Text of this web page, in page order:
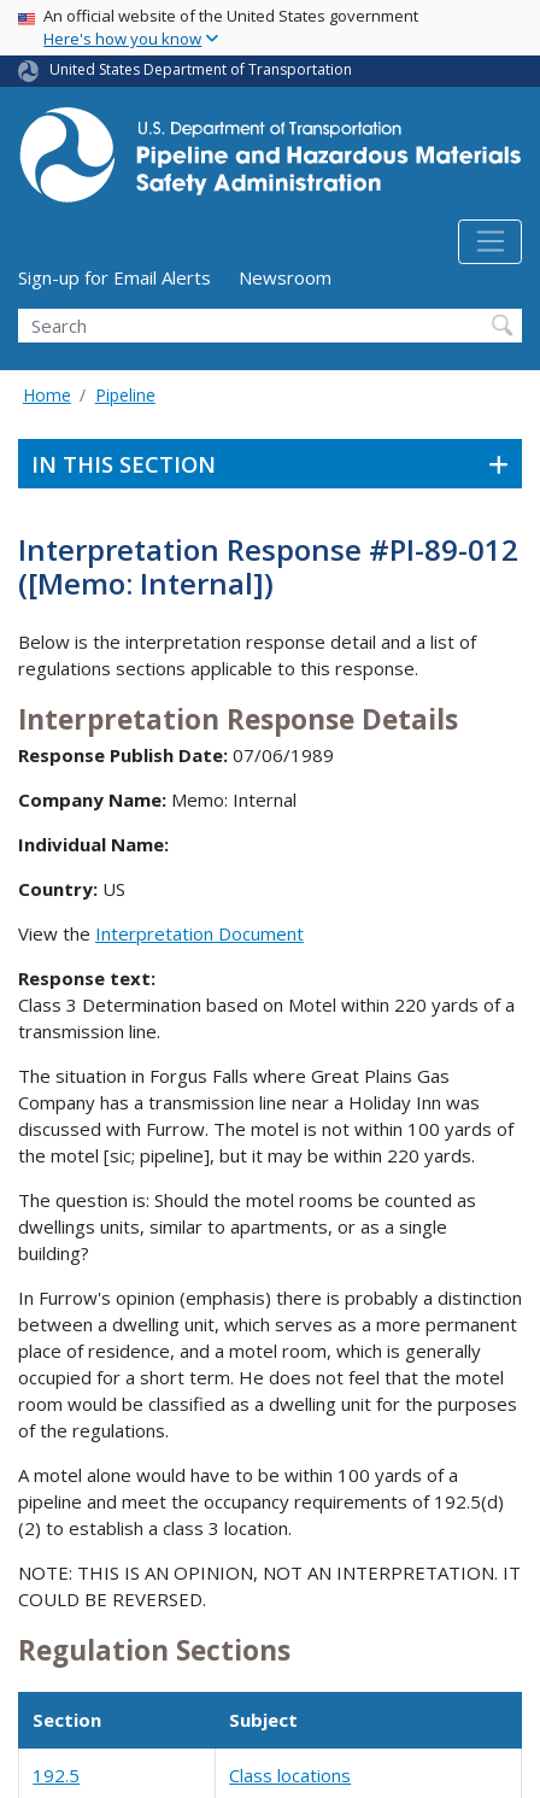
Skip
main
content
USA Banner
An official website of the United States government
Here's how you know
United States Department of Transportation
Utility Menu (above search form)
Sign-up for Email Alerts
Newsroom
Search
Home Pipeline
IN THIS SECTION
Interpretation Response #PI-89-012
([Memo: Internal])
Below is the interpretation response detail and a list of
regulations sections applicable to this response.
Interpretation Response Details
Response Publish Date: 07/06/1989
Company Name: Memo: Internal
Individual Name:
Country: US
View the Interpretation Document
Response text:
Class 3 Determination based on Motel within 220 yards of a
transmission line.
The situation in Forgus Falls where Great Plains Gas
Company has a transmission line near a Holiday Inn was
discussed with Furrow. The motel is not within 100 yards of
the motel [sic; pipeline], but it may be within 220 yards.
The question is: Should the motel rooms be counted as
dwellings units, similar to apartments, or as a single
building?
In Furrow's opinion (emphasis) there is probably a distinction
between a dwelling unit, which serves as a more permanent
place of residence, and a motel room, which is generally
occupied for a short term. He does not feel that the motel
room would be classified as a dwelling unit for the purposes
of the regulations.
A motel alone would have to be within 100 yards of a
pipeline and meet the occupancy requirements of 192.5(d)
(2) to establish a class 3 location.
NOTE: THIS IS AN OPINION, NOT AN INTERPRETATION. IT
COULD BE REVERSED.
Regulation Sections
Section Subject
192.5 Class locations